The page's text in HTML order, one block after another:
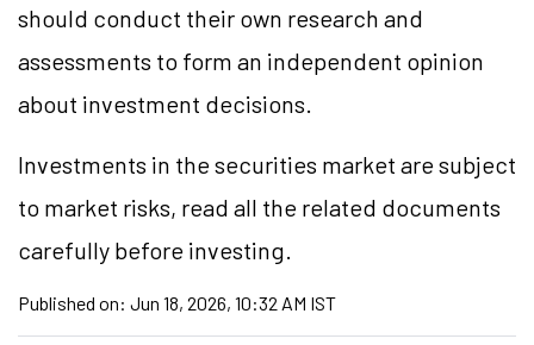
should conduct their own research and
assessments to form an independent opinion
about investment decisions.
Investments in the securities market are subject
to market risks, read all the related documents
carefully before investing.
Published on: Jun 18, 2026, 10:32 AM IST